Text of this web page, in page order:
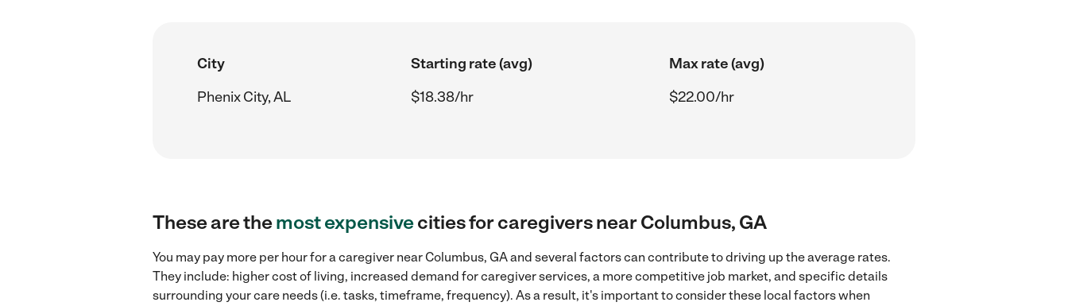
City Starting rate (avg)
Max rate (avg)
Phenix City, AL
$18.38/hr $22.00/hr
These are themost expensivecities for caregivers near Columbus, GA
You may pay more per hour for a caregiver near Columbus, GA and several factors can contribute to driving up the average rates.
They include: higher cost of living, increased demand for caregiver services, a more competitive job market, and specific details
surrounding your care needs (i.e. tasks, timeframe, frequency). As a result, it's important to consider these local factors when